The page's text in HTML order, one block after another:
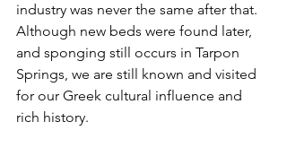
industry was never the same after that.
Although new beds were found later,
and sponging still occurs in Tarpon
Springs, we are still known and visited
for our Greek cultural influence and
rich history.